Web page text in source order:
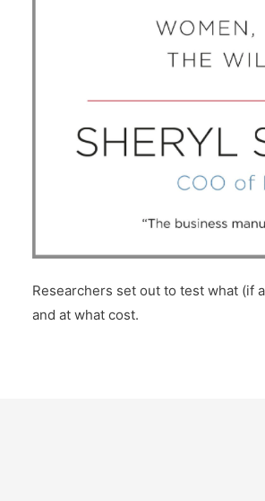
Researchers set out to test what (if
and at what cost.